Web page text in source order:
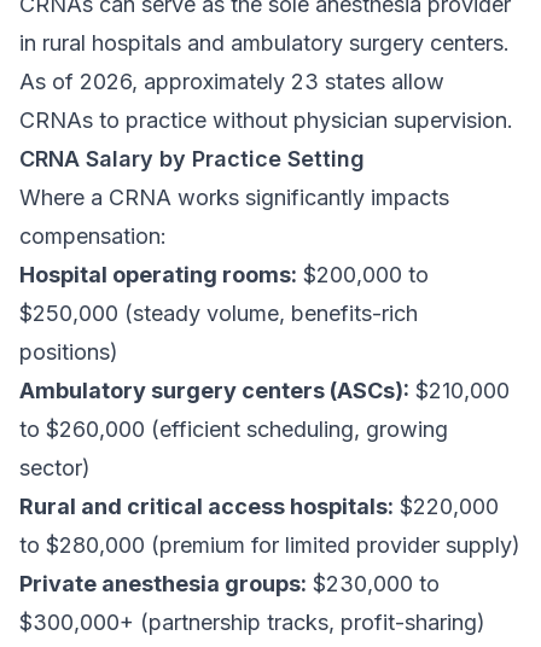
in rural hospitals and ambulatory surgery centers.
As of 2026, approximately 23 states allow
CRNAs to practice without physician supervision.
CRNA Salary by Practice Setting
Where a CRNA works significantly impacts
compensation:
Hospital operating rooms: $200,000 to
$250,000 (steady volume, benefits-rich
positions)
Ambulatory surgery centers (ASCs): $210,000
to $260,000 (efficient scheduling, growing
sector)
Rural and critical access hospitals: $220,000
to $280,000 (premium for limited provider supply)
Private anesthesia groups: $230,000 to
$300,000+ (partnership tracks, profit-sharing)